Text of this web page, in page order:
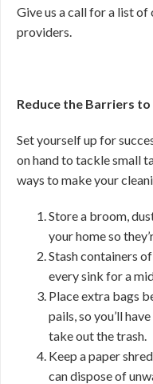
Give us a call for a list
providers.
Reduce the Barriers to
Set yourself up for
on hand to tackle small
ways to make your
Store a broom,
your home so
Stash containers
every sink for a
Place extra bags
pails, so you’ll
take out the trash.
Keep a paper
can dispose of